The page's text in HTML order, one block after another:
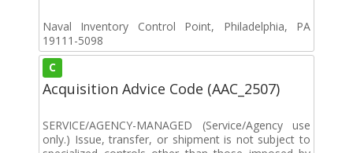
Naval Inventory Control Point, Philadelphia, PA
19111-5098
C
Acquisition Advice Code (AAC_2507)
SERVICE/AGENCY-MANAGED (Service/Agency use
only.) Issue, transfer, or shipment is not subject to